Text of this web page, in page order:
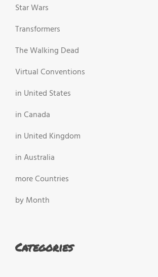
Star Wars
Transformers
The Walking Dead
Virtual Conventions
in United States
in Canada
in United Kingdom
in Australia
more Countries
by Month
Categories